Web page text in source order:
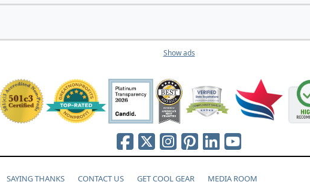
Show ads
SAYING THANKS CONTACT US GET COOL GEAR MEDIA ROOM